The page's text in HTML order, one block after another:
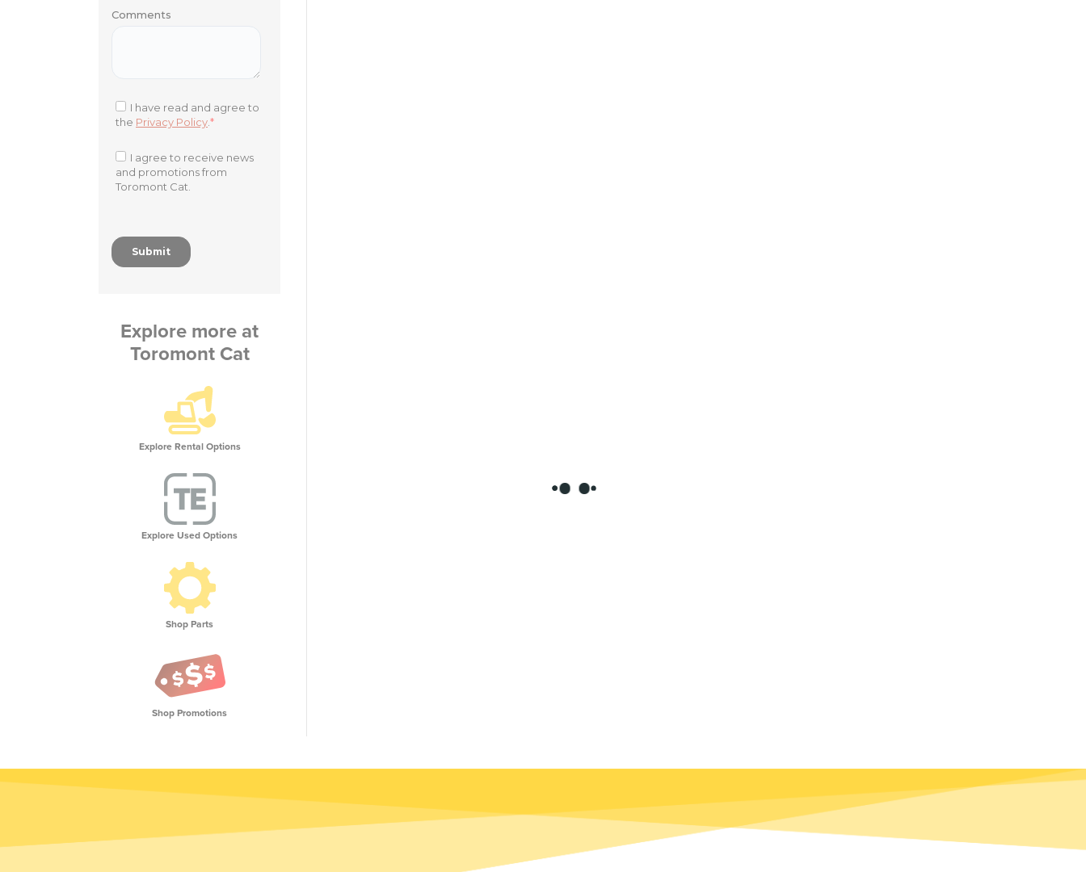
Explore more at
Toromont Cat
Explore Rental Options
Explore Used Options
Shop Parts
Shop Promotions